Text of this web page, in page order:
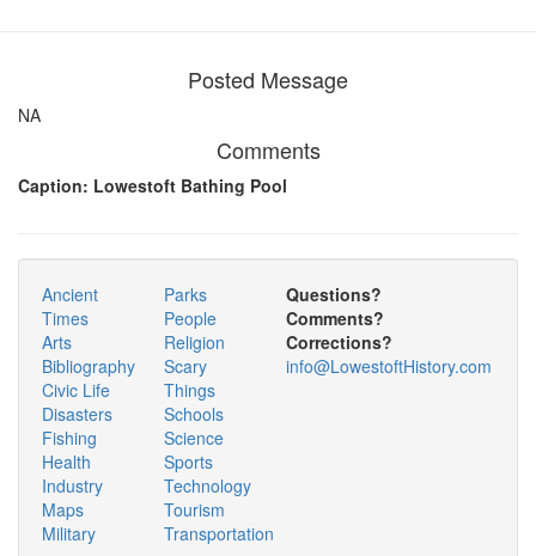
Posted Message
NA
Comments
Caption: Lowestoft Bathing Pool
Ancient
Times
Arts
Bibliography
Civic Life
Disasters
Fishing
Health
Industry
Maps
Military
Parks
People
Religion
Scary
Things
Schools
Science
Sports
Technology
Tourism
Transportation
Questions?
Comments?
Corrections?
info@LowestoftHistory.com